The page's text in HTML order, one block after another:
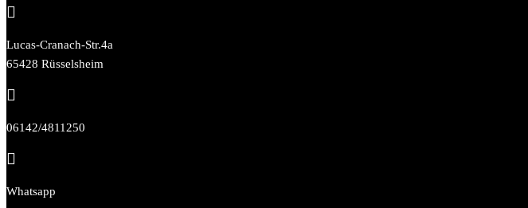

Lucas-Cranach-Str.4a
65428 Rüsselsheim

06142/4811250

Whatsapp